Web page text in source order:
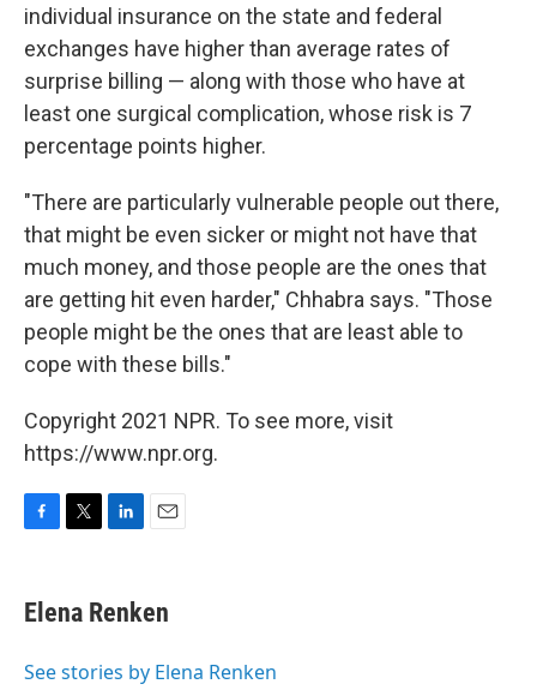
individual insurance on the state and federal
exchanges have higher than average rates of
surprise billing — along with those who have at
least one surgical complication, whose risk is 7
percentage points higher.
"There are particularly vulnerable people out there,
that might be even sicker or might not have that
much money, and those people are the ones that
are getting hit even harder," Chhabra says. "Those
people might be the ones that are least able to
cope with these bills."
Copyright 2021 NPR. To see more, visit
https://www.npr.org.
e
b
o
t
t
r
k
e
I
i
l
Elena Renken
See stories by Elena Renken